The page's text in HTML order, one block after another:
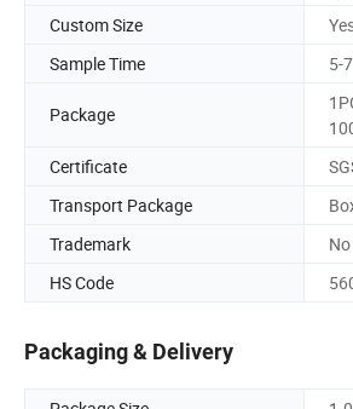
Custom Size
Sample Time
5-
Package
Certificate
Transport Package
Trademark
No
HS Code
Packaging & Delivery